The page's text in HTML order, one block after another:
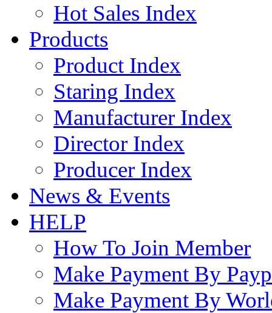
Hot Sales Index
Products
Product Index
Staring Index
Manufacturer Index
Director Index
Producer Index
News & Events
HELP
How To Join Member
Make Payment By
Make Payment By